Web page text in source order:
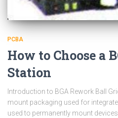
PCBA
How to Choose a
Station
Introduction to BGA Rework Ball
mount packaging used for
used to permanently mount